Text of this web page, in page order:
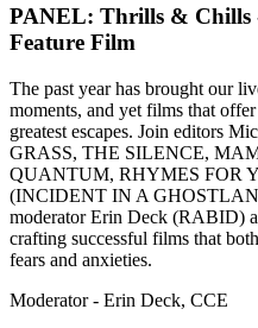
PANEL: Thrills & Chills
Feature Film
The past year has brought our
moments, and yet films that
greatest escapes. Join editors
GRASS, THE SILENCE,
QUANTUM, RHYMES FOR
(INCIDENT IN A
moderator Erin Deck (RABID)
crafting successful films that
fears and anxieties.
Moderator - Erin Deck, CCE